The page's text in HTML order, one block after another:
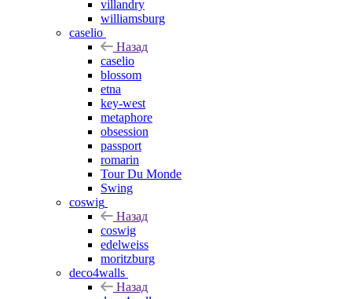
villandry
williamsburg
caselio
Назад
caselio
blossom
etna
key-west
metaphore
obsession
passport
romarin
Tour Du Monde
Swing
coswig
Назад
coswig
edelweiss
moritzburg
deco4walls
Назад